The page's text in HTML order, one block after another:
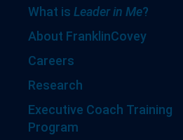
What is Leader in Me?
About FranklinCovey
Careers
Research
Executive Coach Training
Program